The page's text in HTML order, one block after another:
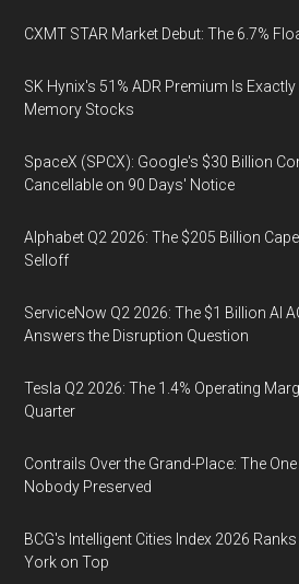
CXMT STAR Market Debut: The 6.7%
SK Hynix's 51% ADR Premium Is
Memory Stocks
SpaceX (SPCX): Google's $30 Billion
Cancellable on 90 Days' Notice
Alphabet Q2 2026: The $205 Billion
Selloff
ServiceNow Q2 2026: The $1 Billion AI
Answers the Disruption Question
Tesla Q2 2026: The 1.4% Operating
Quarter
Contrails Over the Grand-Place: The
Nobody Preserved
BCG's Intelligent Cities Index 2026
York on Top